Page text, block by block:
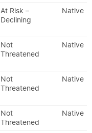
At Risk –
Declining
Native
Not
Threatened
Native
Not
Threatened
Native
Not
Threatened
Native